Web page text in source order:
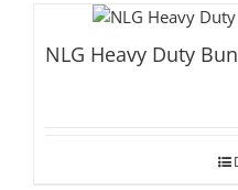
NLG Heavy Duty